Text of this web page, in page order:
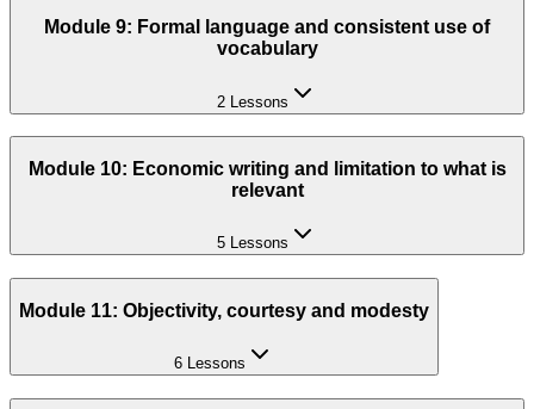
Module 9: Formal language and consistent use of
vocabulary
2 Lessons
Module 10: Economic writing and limitation to what is
relevant
5 Lessons
Module 11: Objectivity, courtesy and modesty
6 Lessons